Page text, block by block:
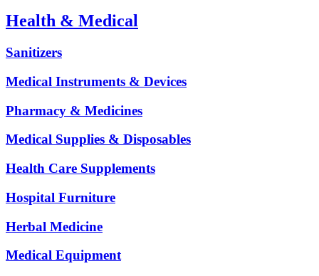
Health & Medical
Sanitizers
Medical Instruments & Devices
Pharmacy & Medicines
Medical Supplies & Disposables
Health Care Supplements
Hospital Furniture
Herbal Medicine
Medical Equipment